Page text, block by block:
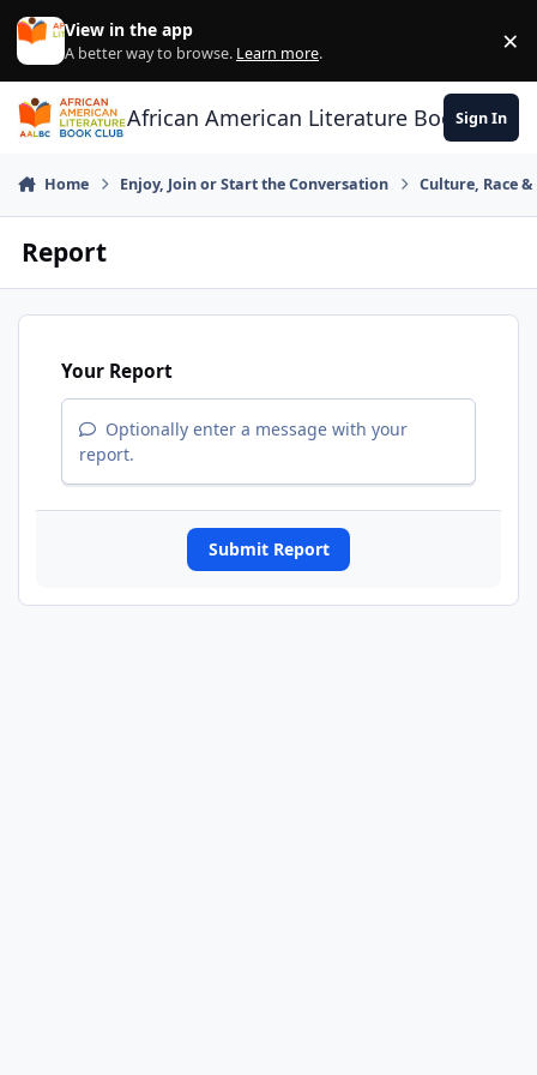
Skip to content
View in the app
A better way to browse. Learn more. ×
African American Literature Book Club
Sign In
Home Enjoy, Join or Start the Conversation Culture, Race
Report
Your Report
Optionally enter a message with your
report.
Submit Report